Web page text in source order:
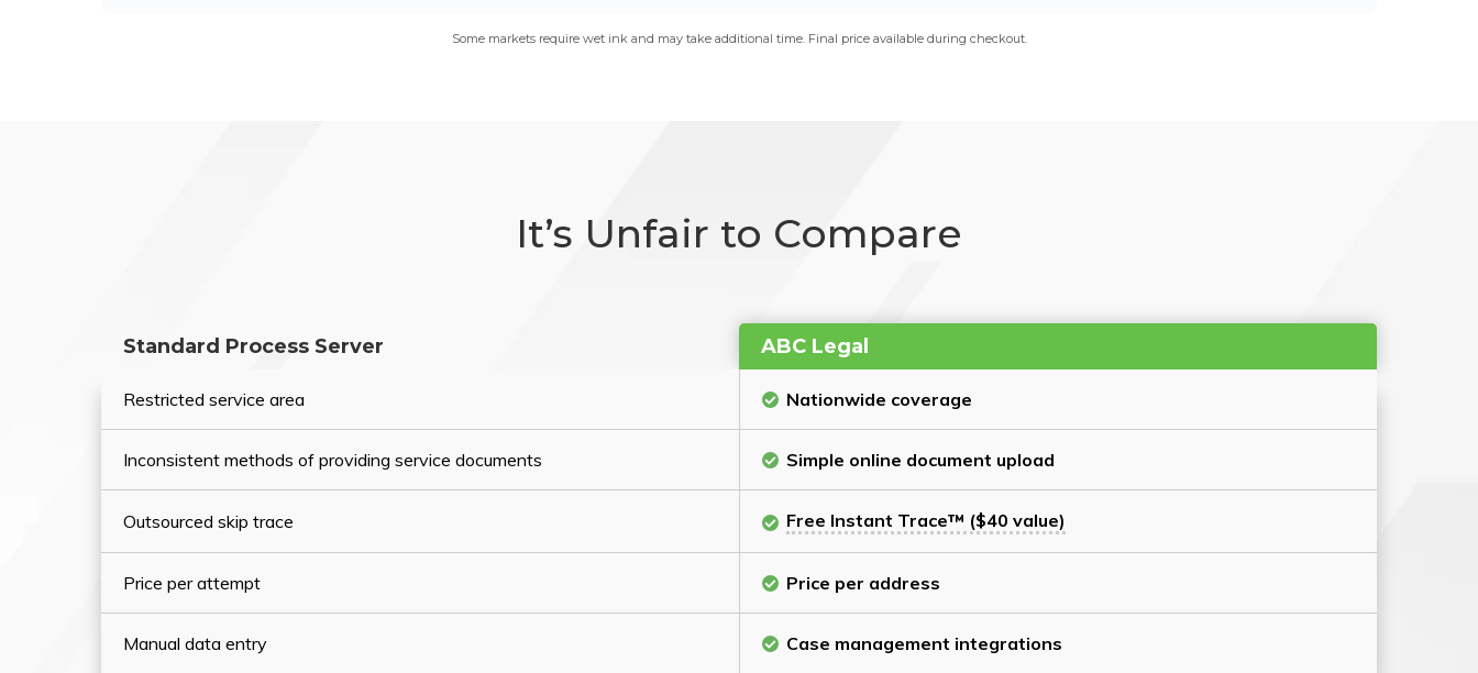
Some markets require wet ink and may take additional time. Final price available during checkout.
It’s Unfair to Compare
Standard Process Server ABC Legal
Restricted service area Nationwide coverage
Inconsistent methods of providing service documents Simple online document upload
Outsourced skip trace Free Instant Trace™ ($40 value)
Price per attempt Price per address
Manual data entry Case management integrations